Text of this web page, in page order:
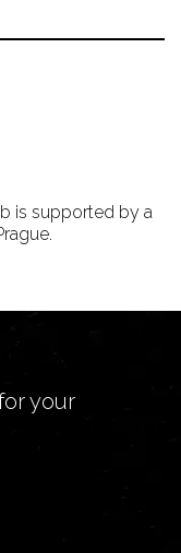
is supported by a
your